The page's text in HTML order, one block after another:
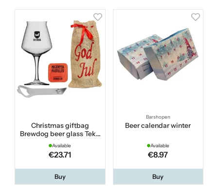
Christmas giftbag
Brewdog beer glass Teku
33 cl
Available
€23.71
Buy
Barshopen
Beer calendar winter
Available
€8.97
Buy